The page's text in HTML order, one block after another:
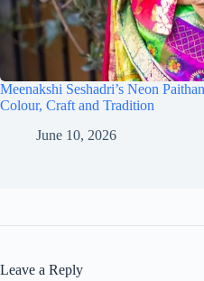
Meenakshi Seshadri’s Neon
Colour, Craft and Tradition
June 10, 2026
Leave a Reply